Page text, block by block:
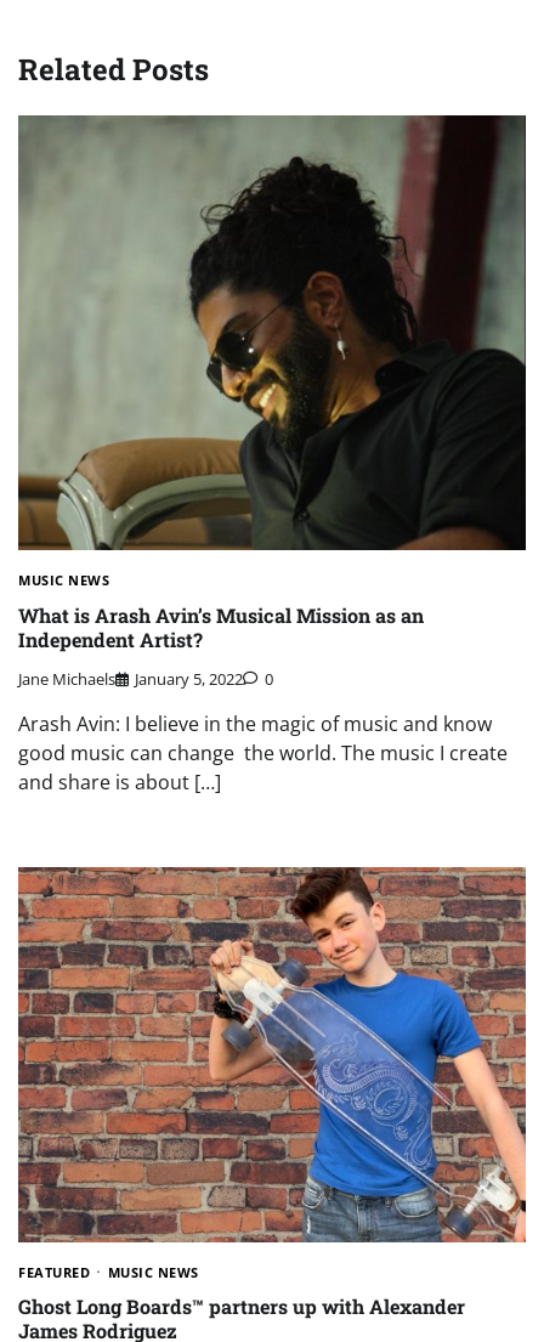
Related Posts
MUSIC NEWS
What is Arash Avin’s Musical Mission as an
Independent Artist?
Jane Michaels January 5, 2022 0
Arash Avin: I believe in the magic of music and know
good music can change the world. The music I create
and share is about […]
FEATURED MUSIC NEWS
Ghost Long Boards™ partners up with Alexander
James Rodriguez